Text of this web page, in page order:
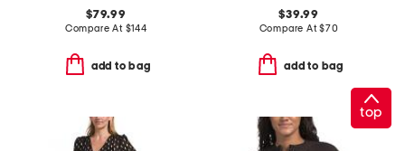
$79.99
Compare At $144
add to bag
$39.99
Compare At$70
add to bag
top